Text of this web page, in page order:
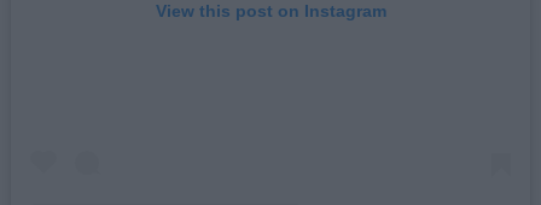
View this post on Instagram